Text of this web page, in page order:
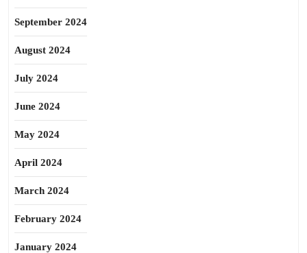
September 2024
August 2024
July 2024
June 2024
May 2024
April 2024
March 2024
February 2024
January 2024